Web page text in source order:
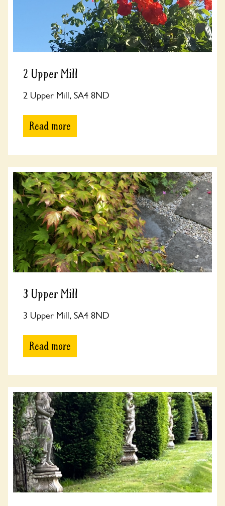
2 Upper Mill
2 Upper Mill, SA4 8ND
Read more
3 Upper Mill
3 Upper Mill, SA4 8ND
Read more